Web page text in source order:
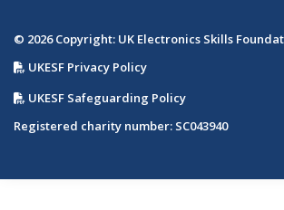
© 2026 Copyright: UK Electronics Skills
UKESF Privacy Policy
UKESF Safeguarding Policy
Registered charity number: SC043940